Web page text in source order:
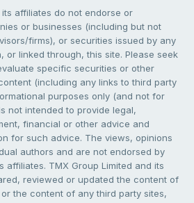
its affiliates do not endorse or
or businesses (including but not
firms), or securities issued by any
or linked through, this site. Please seek
specific securities or other
(including any links to third party
purposes only (and not for
not intended to provide legal,
financial or other advice and
for such advice. The views, opinions
authors and are not endorsed by
affiliates. TMX Group Limited and its
reviewed or updated the content of
the content of any third party sites,